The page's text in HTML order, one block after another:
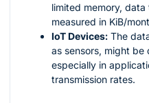
limited memory,
measured in KiB/
IoT Devices: The
as sensors, might be
especially in
transmission rates.